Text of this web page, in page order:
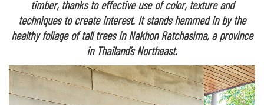
timber, thanks to effective use of color, texture and
techniques to create interest. It stands hemmed in by the
healthy foliage of tall trees in Nakhon Ratchasima, a province
in Thailand’s Northeast.